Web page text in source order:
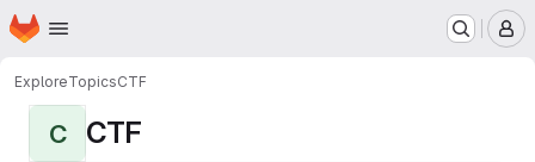
Skip to main content
Homepage
ExploreTopicsCTF
C CTF